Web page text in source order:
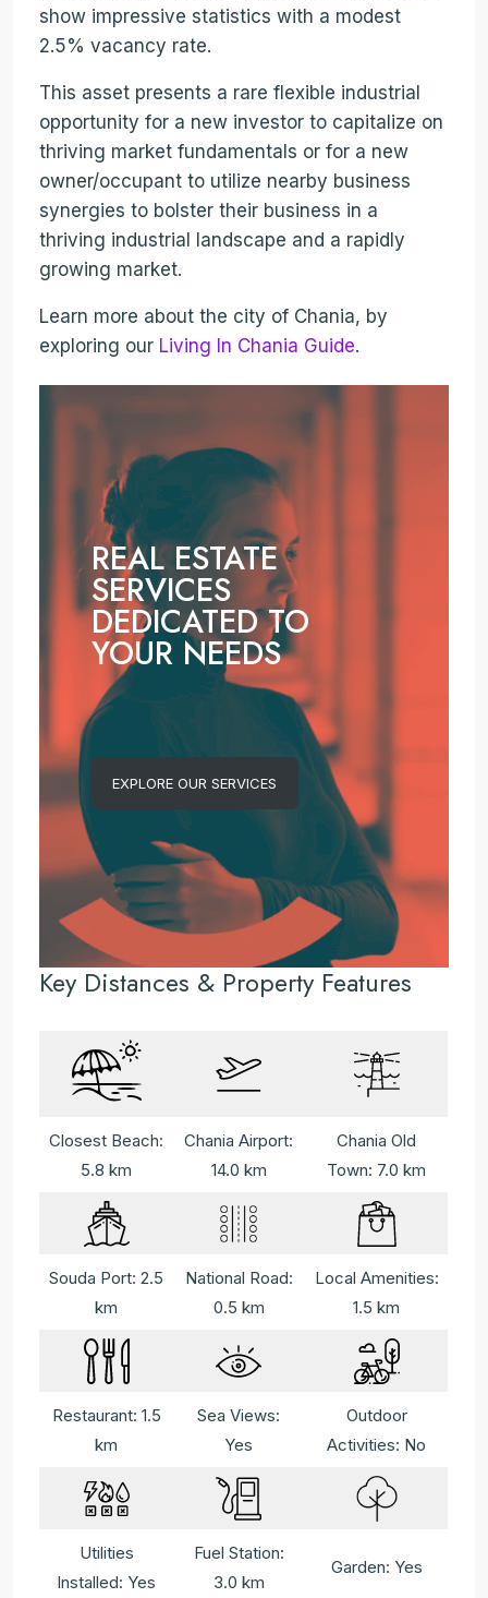
show impressive statistics with a modest
2.5% vacancy rate.
This asset presents a rare flexible industrial
opportunity for a new investor to capitalize on
thriving market fundamentals or for a new
owner/occupant to utilize nearby business
synergies to bolster their business in a
thriving industrial landscape and a rapidly
growing market.
Learn more about the city of Chania, by
exploring our Living In Chania Guide.
REAL ESTATE
SERVICES
DEDICATED TO
YOUR NEEDS
EXPLORE OUR SERVICES
Key Distances & Property Features
Closest Beach:
5.8 km
Chania Airport:
14.0 km
Chania Old
Town: 7.0 km
Souda Port: 2.5
km
National Road:
0.5 km
Local Amenities:
1.5 km
Restaurant: 1.5
km
Sea Views:
Yes
Outdoor
Activities: No
Utilities
Installed: Yes
Fuel Station:
3.0 km
Garden: Yes